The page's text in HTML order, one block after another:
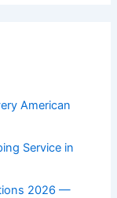
American
Service in
2026 —